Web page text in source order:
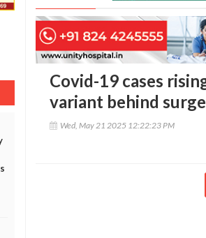
Covid-19 cases
variant behind surge
Wed, May 21 2025 12:22:23 PM